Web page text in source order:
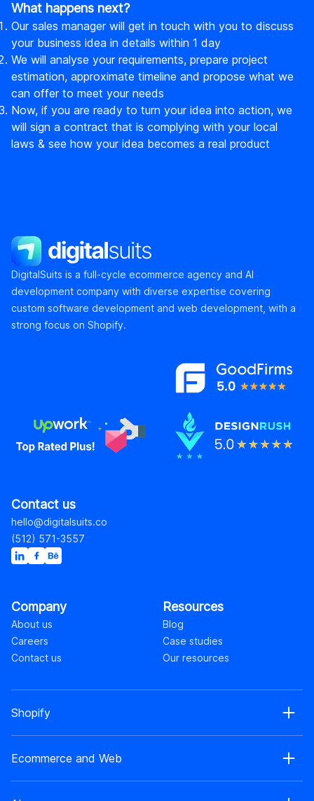
What happens next?
Our sales manager will get in touch with you to discuss
your business idea in details within 1 day
We will analyse your requirements, prepare project
estimation, approximate timeline and propose what we
can offer to meet your needs
Now, if you are ready to turn your idea into action, we
will sign a contract that is complying with your local
laws & see how your idea becomes a real product
DigitalSuits
DigitalSuits is a full-cycle ecommerce agency and AI
development company with diverse expertise covering
custom software development and web development, with a
strong focus on Shopify.
Contact us
hello@digitalsuits.co
(512) 571-3557
Company
About us
Careers
Contact us
Resources
Blog
Case studies
Our resources
Shopify
Shopify Plus development
Ecommerce and Web